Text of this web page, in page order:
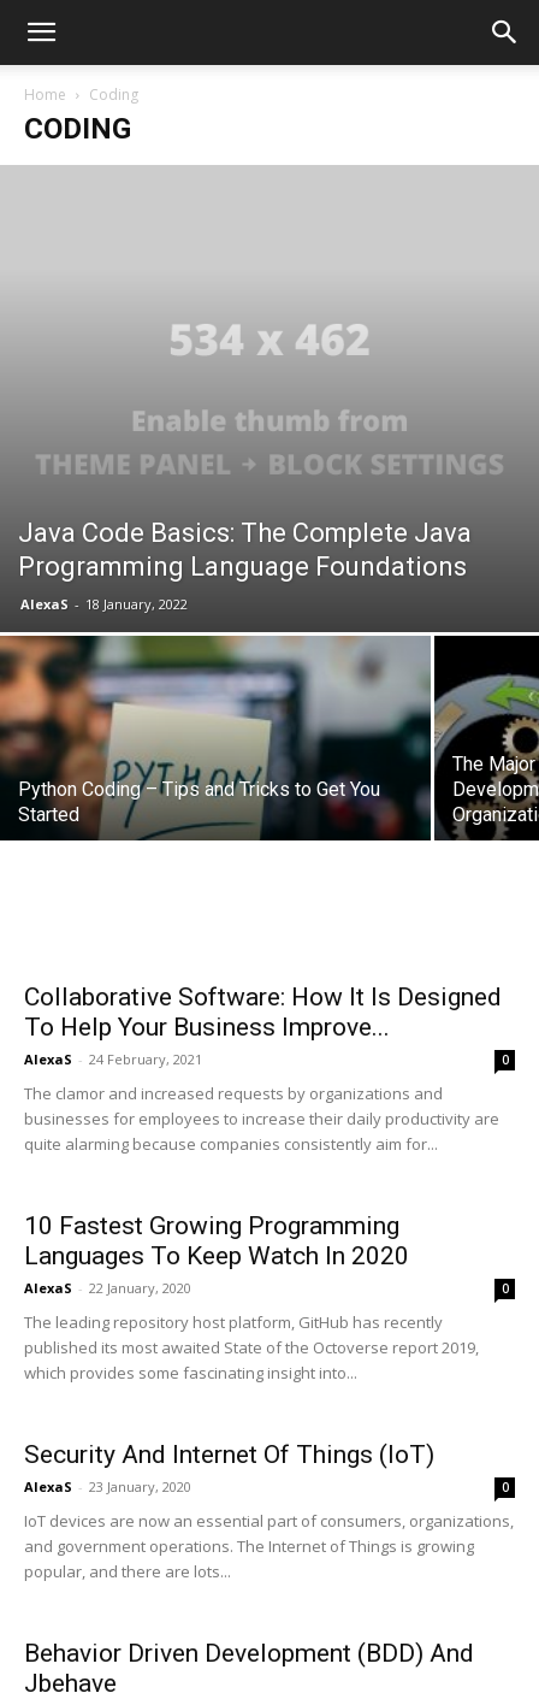
Home Coding
CODING
Java Code Basics: The Complete Java
Programming Language Foundations
AlexaS - 18 January, 2022
Python Coding – Tips and Tricks to Get You
Started
The
Collaborative Software: How It Is Designed
To Help Your Business Improve...
AlexaS - 24 February, 2021 0
The clamor and increased requests by organizations and
businesses for employees to increase their daily productivity are
quite alarming because companies consistently aim for...
10 Fastest Growing Programming
Languages To Keep Watch In 2020
AlexaS - 22 January, 2020 0
The leading repository host platform, GitHub has recently
published its most awaited State of the Octoverse report 2019,
which provides some fascinating insight into...
Security And Internet Of Things (IoT)
AlexaS - 23 January, 2020 0
IoT devices are now an essential part of consumers, organizations,
and government operations. The Internet of Things is growing
popular, and there are lots...
Behavior Driven Development (BDD) And
Jbehave